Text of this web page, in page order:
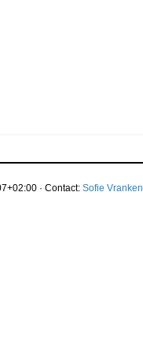
· Contact: Sofie Vranken